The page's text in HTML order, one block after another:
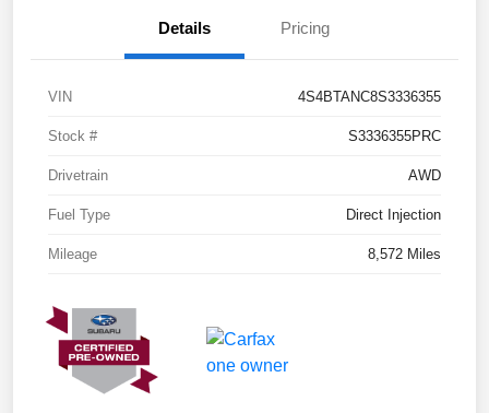
Details Pricing
VIN 4S4BTANC8S3336355
Stock # S3336355PRC
Drivetrain AWD
Fuel Type Direct Injection
Mileage 8,572 Miles